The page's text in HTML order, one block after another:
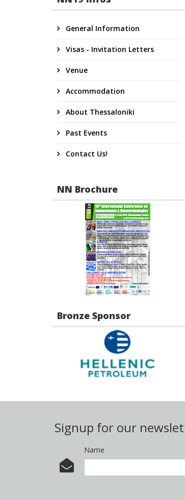
General Information
Visas - Invitation Letters
Venue
Accommodation
About Thessaloniki
Past Events
Contact Us!
NN Brochure
Bronze Sponsor
Signup for our
Name